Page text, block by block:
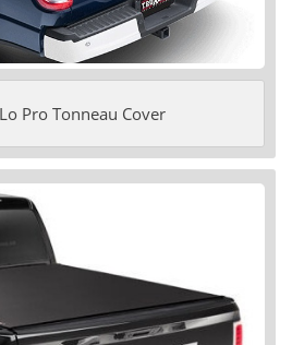
Pro Tonneau Cover